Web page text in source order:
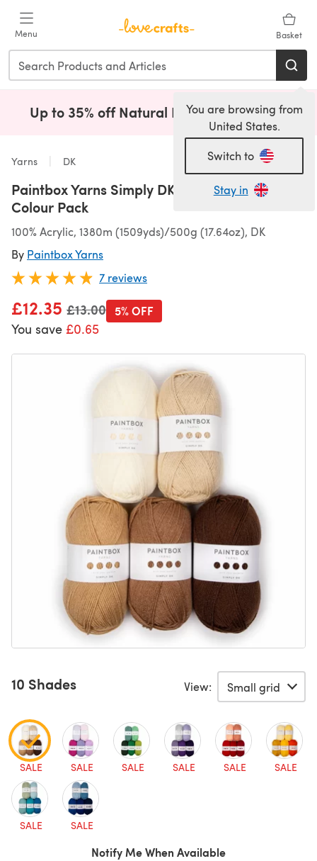
Menu Basket
You are browsing from
United States.
Switch to
Stay in
Up to 35% off Natural Fibres! Shop Now(opens
Yarns DK
Paintbox Yarns Simply DK Bella Coco 5 Ball
Colour Pack
100% Acrylic, 1380m (1509yds)/500g (17.64oz), DK
By Paintbox Yarns
7 reviews
£12.35 Old price
£13.00
You save £0.65
5% OFF
10 Shades View:
SALE SALE SALE SALE SALE SALE
SALE SALE
Notify Me When Available